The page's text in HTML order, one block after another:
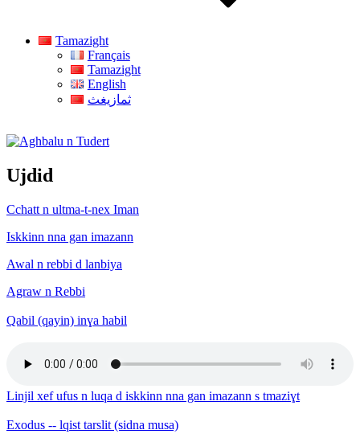
Tamazight
Français
Tamazight
English
ثمازيغث
Aghbalu n Tudert
Ujdid
Cchatt n ultma-t-nex Iman
Iskkinn nna gan imazann
Awal n rebbi d lanbiya
Agraw n Rebbi
Qabil (qayin) inɣa habil
Linjil xef ufus n luqa d iskkinn nna gan imazann s tmaziɣt
Exodus -- lqist tarslit (sidna musa)